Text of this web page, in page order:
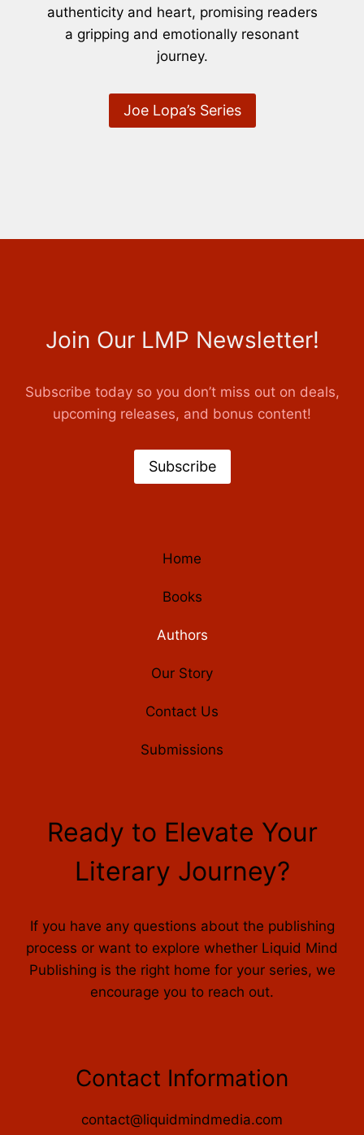
authenticity and heart, promising readers
a gripping and emotionally resonant
journey.
Joe Lopa’s Series
Join Our LMP Newsletter!
Subscribe today so you don’t miss out on deals,
upcoming releases, and bonus content!
Subscribe
Home
Books
Authors
Our Story
Contact Us
Submissions
Ready to Elevate Your
Literary Journey?
If you have any questions about the publishing
process or want to explore whether Liquid Mind
Publishing is the right home for your series, we
encourage you to reach out.
Contact Information
contact@liquidmindmedia.com